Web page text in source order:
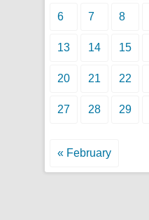
6 7 8
13 14 15
20 21 22
27 28 29
« February